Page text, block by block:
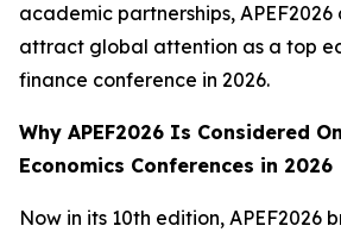
academic partnerships, APEF2026
attract global attention as a top
finance conference in 2026.
Why APEF2026 Is Considered
Economics Conferences in 2026
Now in its 10th edition, APEF2026